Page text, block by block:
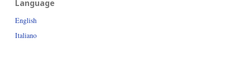
Language
English
Italiano